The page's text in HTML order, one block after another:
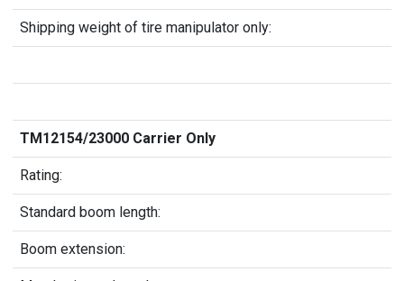
Shipping weight of tire manipulator only:
TM12154/23000 Carrier Only
Rating:
Standard boom length:
Boom extension: